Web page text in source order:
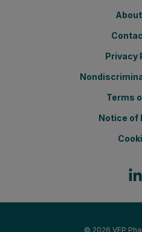
Privacy
Terms
Notice of
© 2026 VFP